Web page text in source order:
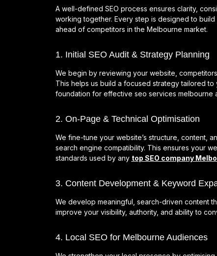
A well-defined SEO process ensures clarity,
working together. Every step is designed to
ahead of competitors in the Melbourne market.
1. Initial SEO Audit & Strategy Planning
We begin by reviewing your website,
This helps us build a focused strategy tailored
foundation for effective seo services melbourne
2. On-Page & Technical Optimisation
We fine-tune your website’s structure, content,
search engine compatibility. This ensures your
standards used by any top SEO company
3. Content Development & Keyword
We develop meaningful, search-driven content
improve your visibility, authority, and ability to
4. Local SEO for Melbourne Audiences